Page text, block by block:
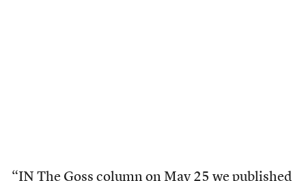
“IN The Goss column on May 25 we published